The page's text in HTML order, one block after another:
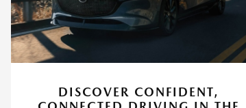
DISCOVER CONFIDENT,